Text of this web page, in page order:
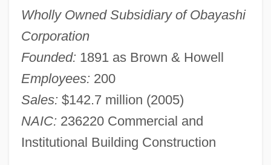
Wholly Owned Subsidiary of Obayashi
Corporation
Founded: 1891 as Brown & Howell
Employees: 200
Sales: $142.7 million (2005)
NAIC: 236220 Commercial and
Institutional Building Construction